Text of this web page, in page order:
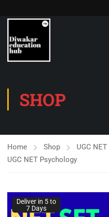
SHOP
Home Shop UGC NET
UGC NET Psychology
Deliver in 5 to
7 Days